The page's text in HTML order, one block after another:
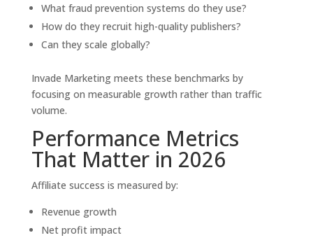
What fraud prevention systems do they use?
How do they recruit high-quality publishers?
Can they scale globally?
Invade Marketing meets these benchmarks by
focusing on measurable growth rather than traffic
volume.
Performance Metrics
That Matter in 2026
Affiliate success is measured by:
Revenue growth
Net profit impact